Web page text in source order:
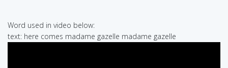
Word used in video below:
text: here comes madame gazelle madame gazelle